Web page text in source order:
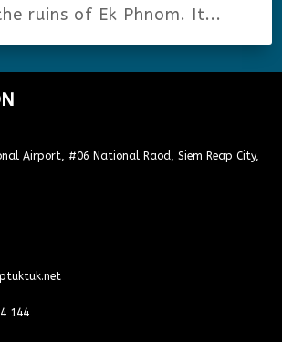
ruins of Ek Phnom. It...
Airport, #06 National Raod, Siem Reap City,
144